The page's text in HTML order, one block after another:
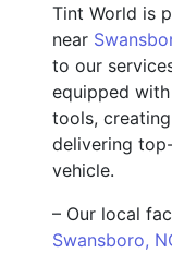
Tint World is
near
to our
equipped
tools,
delivering
vehicle.
– Our local
Swansboro,